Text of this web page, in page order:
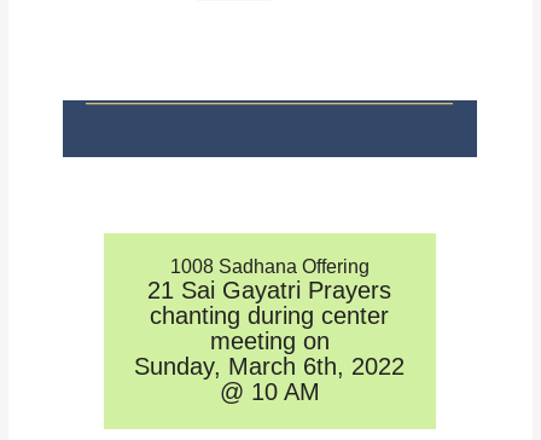
1008 Sadhana Offering
21 Sai Gayatri Prayers
chanting during center
meeting on
Sunday, March 6th, 2022
@ 10 AM